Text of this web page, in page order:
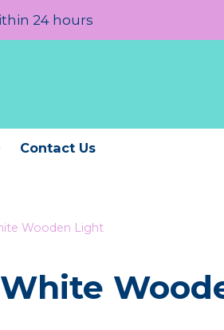
24 hours
Contact Us
Wooden Light